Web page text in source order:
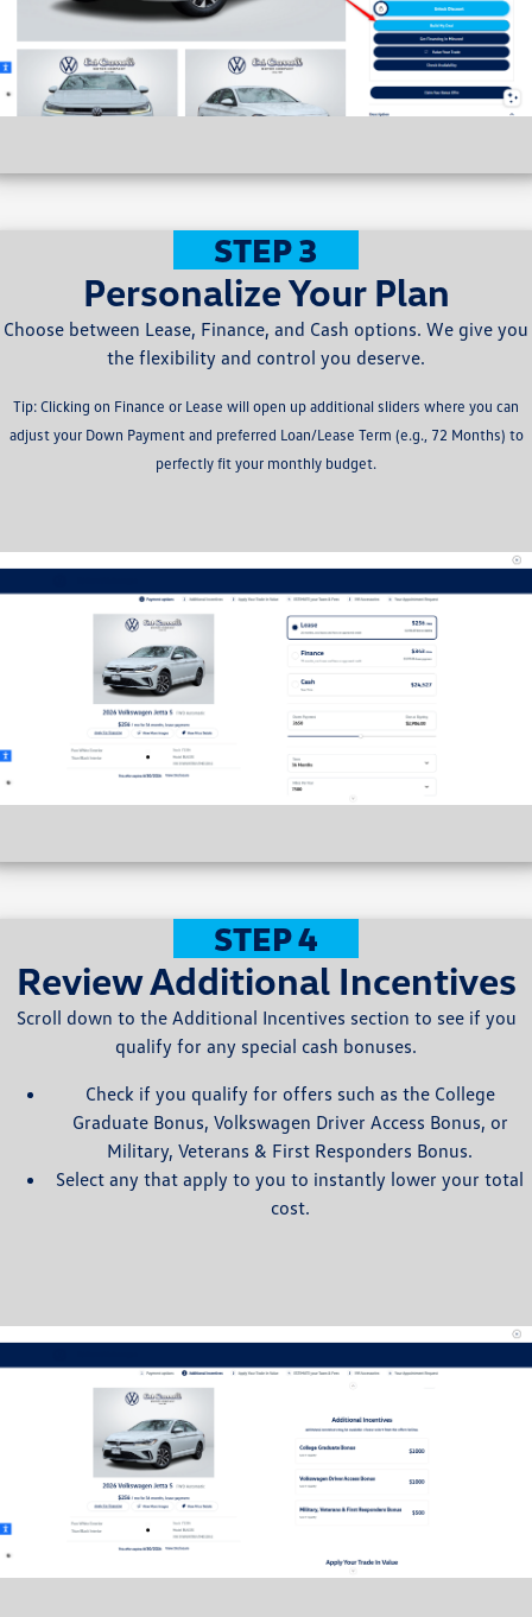
STEP 3
Personalize Your Plan
Choose between Lease, Finance, and Cash options. We give you
the flexibility and control you deserve.
Tip: Clicking on Finance or Lease will open up additional sliders where you can
adjust your Down Payment and preferred Loan/Lease Term (e.g., 72 Months) to
perfectly fit your monthly budget.
STEP 4
Review Additional Incentives
Scroll down to the Additional Incentives section to see if you
qualify for any special cash bonuses.
Check if you qualify for offers such as the College
Graduate Bonus, Volkswagen Driver Access Bonus, or
Military, Veterans & First Responders Bonus.
Select any that apply to you to instantly lower your total
cost.